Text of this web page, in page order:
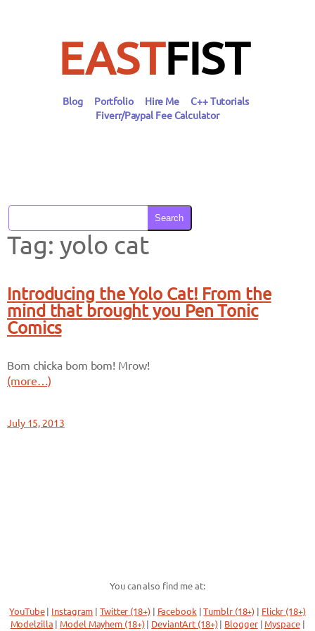
EASTFIST
Blog Portfolio Hire Me
C++ Tutorials
Fiverr/Paypal Fee Calculator
Search
Tag: yolo cat
Introducing the Yolo Cat! From the
mind that brought you Pen Tonic
Comics
Bom chicka bom bom! Mrow!
(more…)
July 15, 2013
You can also find me at:
YouTube| Instagram |Twitter (18+)| Facebook|Tumblr (18+)
Flickr (18+)
Modelzilla
Model Mayhem (18+)| DeviantArt (18+)| Blogger| Myspace|